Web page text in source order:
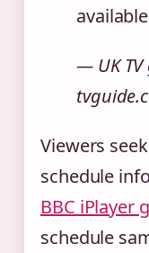
— UK
Viewers
schedule
BBC iPlayer
schedule